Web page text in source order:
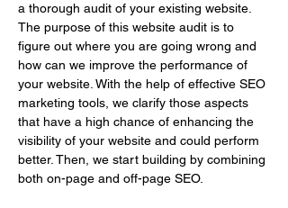
a thorough audit of your existing website.
The purpose of this website audit is to
figure out where you are going wrong and
how can we improve the performance of
your website. With the help of effective SEO
marketing tools, we clarify those aspects
that have a high chance of enhancing the
visibility of your website and could perform
better. Then, we start building by combining
both on-page and off-page SEO.